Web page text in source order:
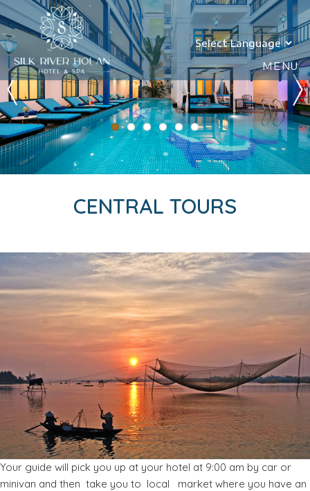
MENU
CENTRAL TOURS
Your guide will pick you up at your hotel at 9:00 am by car or
minivan and then take you to local market where you have an